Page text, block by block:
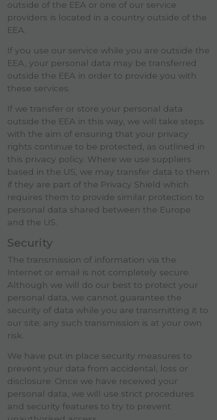
outside of the EEA or one of our service
providers is located in a country outside of the
EEA.
If you use our service while you are outside the
EEA, your personal data may be transferred
outside the EEA in order to provide you with
these services.
If we transfer or store your personal data
outside the EEA in this way, we will take steps
with the aim of ensuring that your privacy
rights continue to be protected, as outlined in
this privacy policy. Where we use suppliers
based in the US, we may transfer data to them
if they are part of the Privacy Shield which
requires them to provide similar protection to
personal data shared between the Europe
and the US.
Security
The transmission of information via the
Internet or email is not completely secure.
Although we will do our best to protect your
personal data, we cannot guarantee the
security of data while you are transmitting it to
our site; any such transmission is at your own
risk.
We have put in place security measures to
prevent your data from accidental, loss or
disclosure. Once we have received your
personal data, we will use strict procedures
and security features to try to prevent